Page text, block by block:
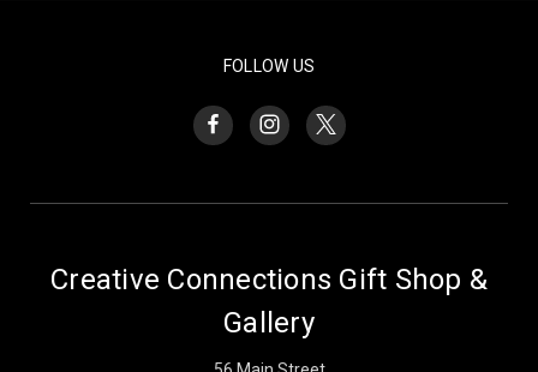
FOLLOW US
Creative Connections Gift Shop &
Gallery